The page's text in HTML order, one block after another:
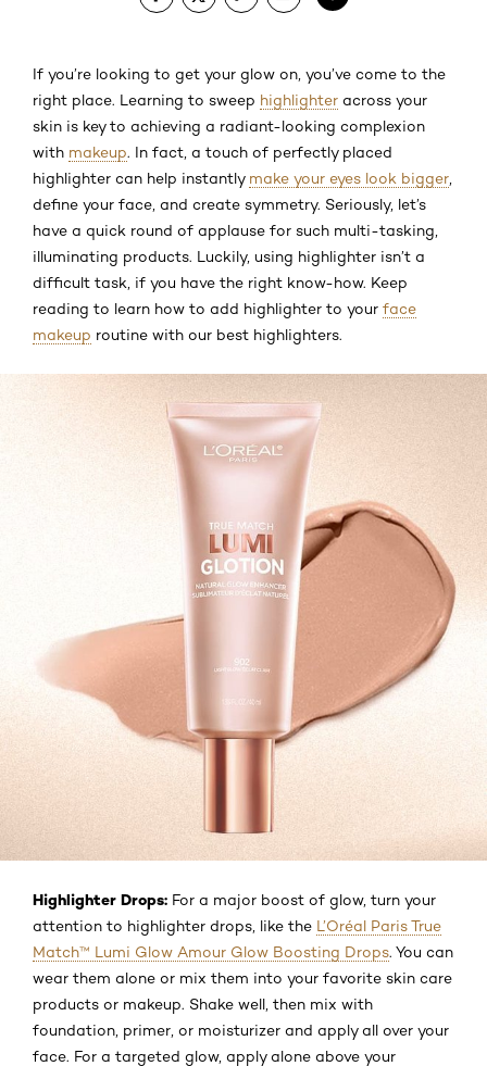
If you’re looking to get your glow on, you’ve come to the
right place. Learning to sweep highlighter across your
skin is key to achieving a radiant-looking complexion
with makeup. In fact, a touch of perfectly placed
highlighter can help instantly make your eyes look bigger
define your face, and create symmetry. Seriously, let’s
have a quick round of applause for such multi-tasking,
illuminating products. Luckily, using highlighter isn’t a
difficult task, if you have the right know-how. Keep
reading to learn how to add highlighter to your face
makeup routine with our best highlighters.
Highlighter Drops: For a major boost of glow, turn your
attention to highlighter drops, like the L’Oréal Paris True
Match™ Lumi Glow Amour Glow Boosting Drops. You can
wear them alone or mix them into your favorite skin care
products or makeup. Shake well, then mix with
foundation, primer, or moisturizer and apply all over your
face. For a targeted glow, apply alone above your